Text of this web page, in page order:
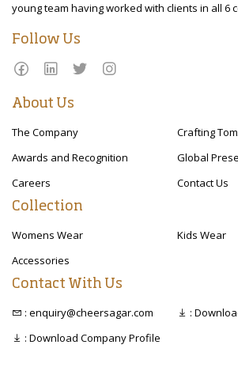
young team having worked with clients in all 6
Follow Us
About Us
The Company
Crafting
Awards and Recognition
Global
Careers
Contact Us
Collection
Womens Wear
Kids Wear
Accessories
Contact With Us
: enquiry@cheersagar.com
:
: Download Company Profile